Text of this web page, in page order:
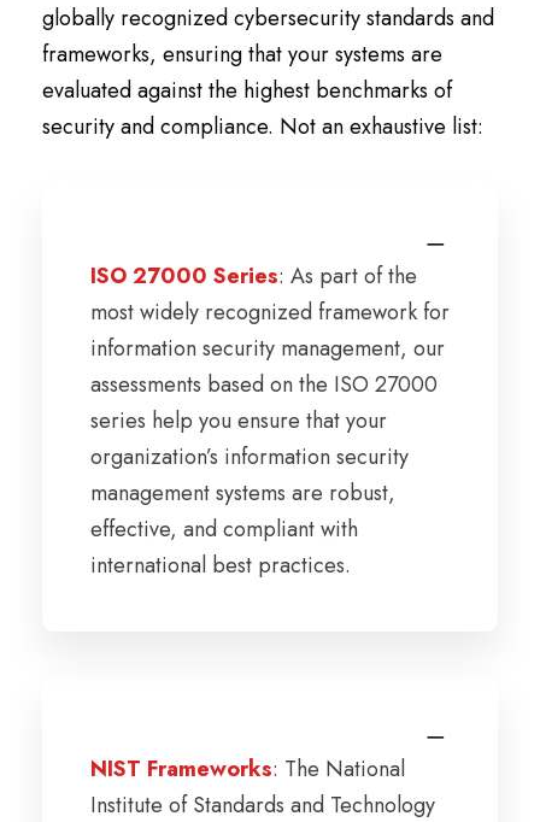
globally recognized cybersecurity standards and
frameworks, ensuring that your systems are
evaluated against the highest benchmarks of
security and compliance. Not an exhaustive list:
ISO 27000 Series: As part of the
most widely recognized framework for
information security management, our
assessments based on the ISO 27000
series help you ensure that your
organization’s information security
management systems are robust,
effective, and compliant with
international best practices.
NIST Frameworks: The National
Institute of Standards and Technology